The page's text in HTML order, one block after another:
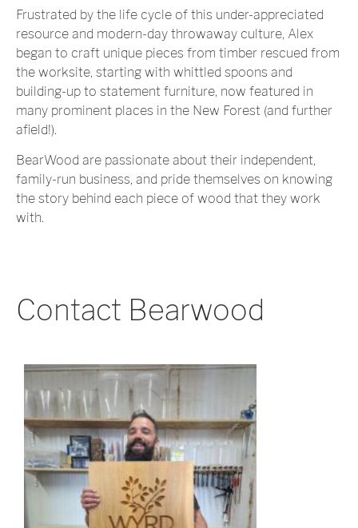
Frustrated by the life cycle of this under-appreciated
resource and modern-day throwaway culture, Alex
began to craft unique pieces from timber rescued from
the worksite, starting with whittled spoons and
building-up to statement furniture, now featured in
many prominent places in the New Forest (and further
afield!).
BearWood are passionate about their independent,
family-run business, and pride themselves on knowing
the story behind each piece of wood that they work
with.
Contact Bearwood